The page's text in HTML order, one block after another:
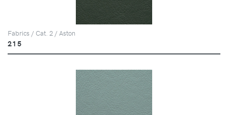
Fabrics / Cat. 2 / Aston
215